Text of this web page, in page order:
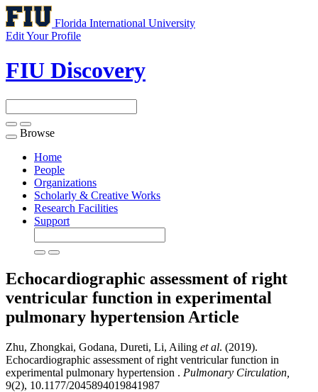
Florida International University
Edit Your Profile
FIU Discovery
Toggle
navigation
Browse
Home
People
Organizations
Scholarly & Creative Works
Research Facilities
Support
Echocardiographic assessment of right
ventricular function in experimental
pulmonary hypertension Article
Zhu, Zhongkai, Godana, Dureti, Li, Ailing et al. (2019).
Echocardiographic assessment of right ventricular function in
experimental pulmonary hypertension . Pulmonary Circulation,
9(2), 10.1177/2045894019841987